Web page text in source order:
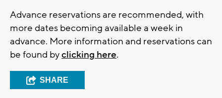
Advance reservations are recommended, with
more dates becoming available a week in
advance. More information and reservations can
be found byclicking here.
SHARE